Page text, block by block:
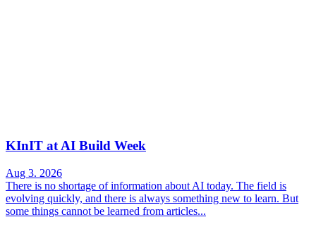
KInIT at AI Build Week
Aug 3. 2026
There is no shortage of information about AI today. The field is
evolving quickly, and there is always something new to learn. But
some things cannot be learned from articles...